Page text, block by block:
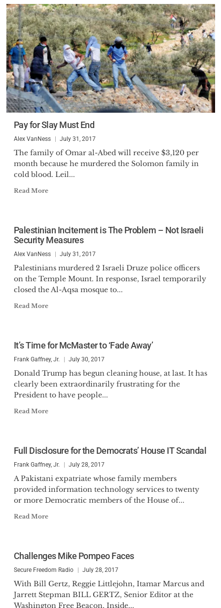
Pay for Slay Must End
Alex VanNess July 31, 2017
The family of Omar al-Abed will receive $3,120 per
month because he murdered the Solomon family in
cold blood. Leil...
Read More
Palestinian Incitement is The Problem – Not Israeli
Security Measures
Alex VanNess July 31, 2017
Palestinians murdered 2 Israeli Druze police officers
on the Temple Mount. In response, Israel temporarily
closed the Al-Aqsa mosque to...
Read More
It’s Time for McMaster to ‘Fade Away’
Frank Gaffney, Jr. July 30, 2017
Donald Trump has begun cleaning house, at last. It has
clearly been extraordinarily frustrating for the
President to have people...
Read More
Full Disclosure for the Democrats’ House IT Scandal
Frank Gaffney, Jr. July 28, 2017
A Pakistani expatriate whose family members
provided information technology services to twenty
or more Democratic members of the House of...
Read More
Challenges Mike Pompeo Faces
Secure Freedom Radio July 28, 2017
With Bill Gertz, Reggie Littlejohn, Itamar Marcus and
Jarrett Stepman BILL GERTZ, Senior Editor at the
Washington Free Beacon, Inside...